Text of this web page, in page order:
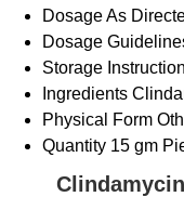
DosageAs
Dosage
Storage
Ingredients
Physical Form
Quantity 15 gm